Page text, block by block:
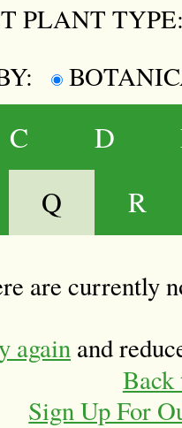
PLANT
C D
Q R
are currently
again and
Back
Sign Up For